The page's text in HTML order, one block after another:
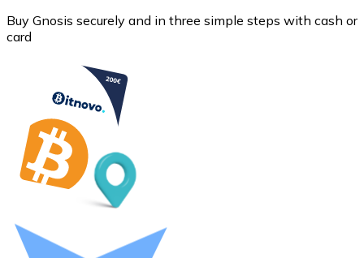
Litecoin
LTC
Buy Gnosis securely and in three simple steps with cash or
card